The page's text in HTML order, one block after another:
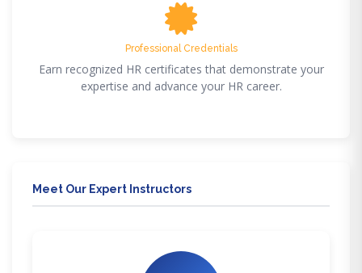
Professional Credentials
Earn recognized HR certificates that demonstrate your
expertise and advance your HR career.
Meet Our Expert Instructors